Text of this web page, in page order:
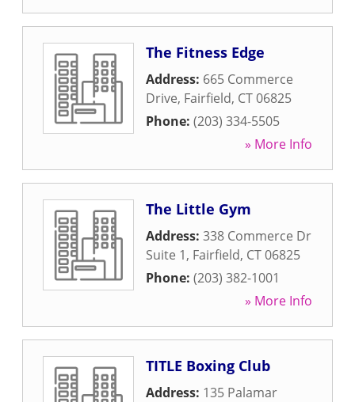
The Fitness Edge
Address: 665 Commerce
Drive, Fairfield, CT06825
Phone: (203) 334-5505
» More Info
The Little Gym
Address: 338 Commerce Dr
Suite 1, Fairfield, CT06825
Phone: (203) 382-1001
» More Info
TITLE Boxing Club
Address: 135 Palamar